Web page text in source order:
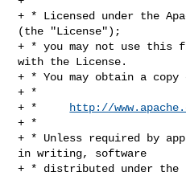
+ * Licensed under the
(the "License");
+ * you may not use this
with the License.
+ * You may obtain a
+ *
+ *
http://
+ *
+ * Unless required by
in writing, software
+ * distributed under the